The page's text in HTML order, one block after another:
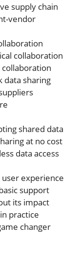
supply chain
vendor
collaboration
data sharing
shared data
at no cost
data access
user experience
support
its impact
practice
changer